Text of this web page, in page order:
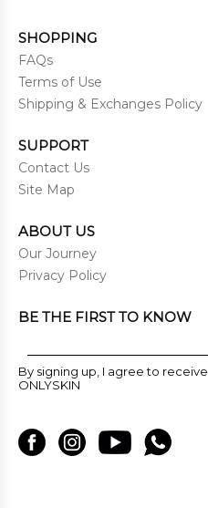
SHOPPING
FAQs
Terms of Use
Shipping & Exchanges Policy
SUPPORT
Contact Us
Site Map
ABOUT US
Our Journey
Privacy Policy
BE THE FIRST TO KNOW
By signing up, I agree to
ONLYSKIN